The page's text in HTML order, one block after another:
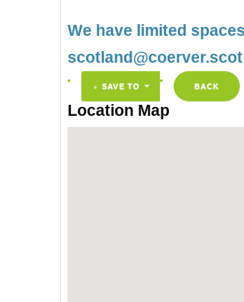
We have limited
SAVE TO BACK
Location Map